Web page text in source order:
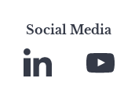
Social Media